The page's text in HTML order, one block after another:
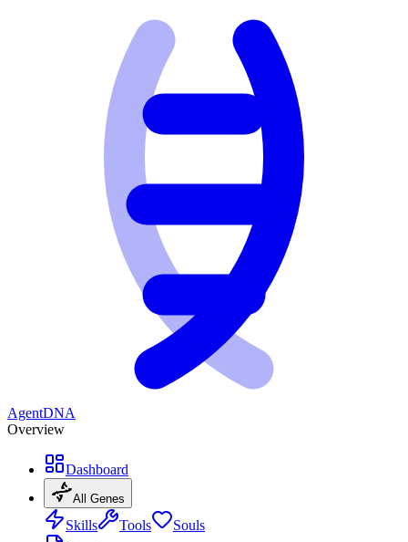
AgentDNA
Overview
Dashboard
All Genes
Skills Tools
Souls